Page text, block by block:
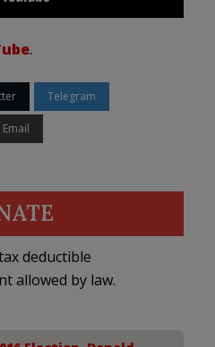
.
Telegram
Email
deductible
allowed by law.